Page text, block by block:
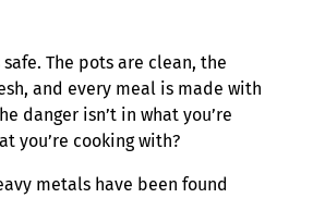
The pots are clean, the
and every meal is made with
danger isn’t in what you’re
you’re cooking with?
metals have been found